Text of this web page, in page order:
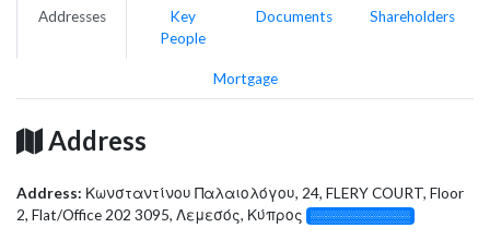
Addresses
Key
People
Documents Shareholders
Mortgage
Address
Address: Κωνσταντίνου Παλαιολόγου, 24, FLERY COURT, Floor
2, Flat/Office 202 3095, Λεμεσός, Κύπρος
░░░░░░░░░░░░░